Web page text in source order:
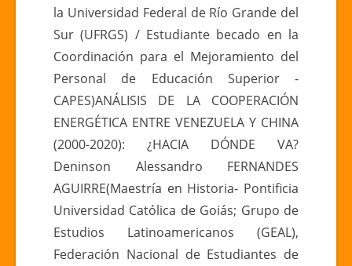
la Universidad Federal de Río Grande del
Sur (UFRGS) / Estudiante becado en la
Coordinación para el Mejoramiento del
Personal de Educación Superior -
CAPES)ANÁLISIS DE LA COOPERACIÓN
ENERGÉTICA ENTRE VENEZUELA Y CHINA
(2000-2020): ¿HACIA DÓNDE VA?
Deninson Alessandro FERNANDES
AGUIRRE(Maestría en Historia- Pontificia
Universidad Católica de Goiás; Grupo de
Estudios Latinoamericanos (GEAL),
Federación Nacional de Estudiantes de